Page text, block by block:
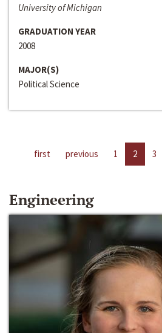
University of Michigan
GRADUATION YEAR
2008
MAJOR(S)
Political Science
first previous 1 2 3
Engineering